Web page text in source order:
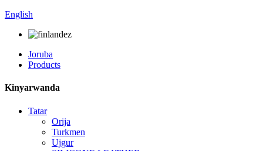
English
Joruba
Products
Kinyarwanda
Tatar
Orija
Turkmen
Ujgur